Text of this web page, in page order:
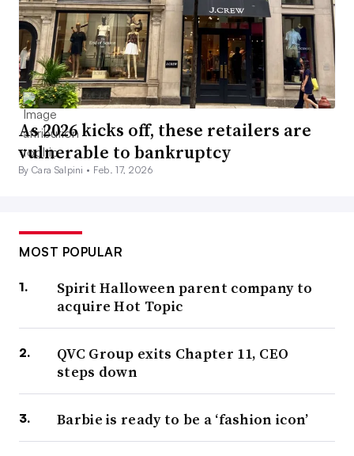
As 2026 kicks off, these retailers are
vulnerable to bankruptcy
By Cara Salpini • Feb. 17, 2026
MOST POPULAR
Spirit Halloween parent company to
acquire Hot Topic
QVC Group exits Chapter 11, CEO
steps down
Barbie is ready to be a ‘fashion icon’